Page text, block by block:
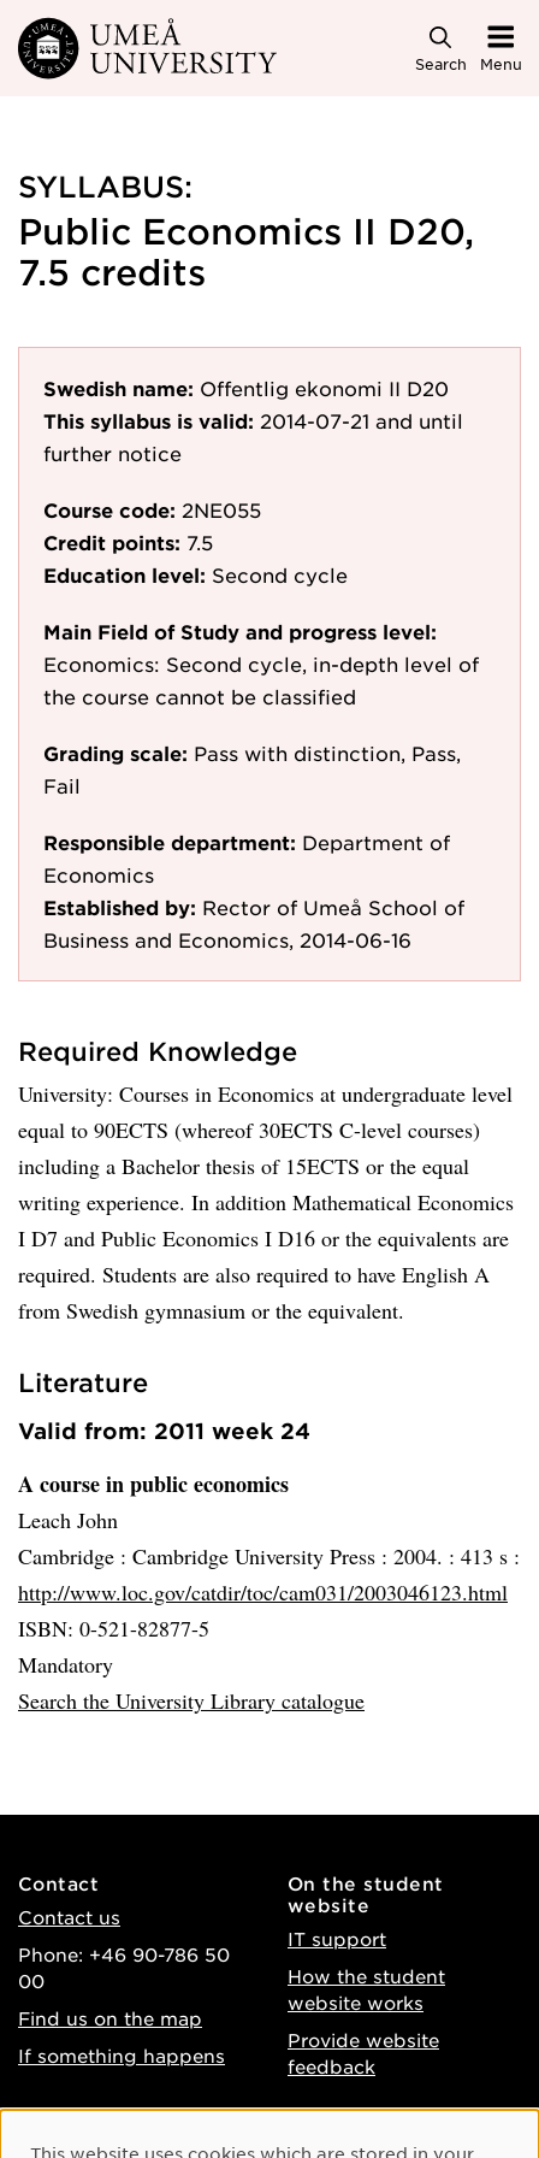
Skip to main content
Search Menu
SYLLABUS:
Public Economics II D20,
7.5 credits
Swedish name: Offentlig ekonomi II D20
This syllabus is valid: 2014-07-21 and until
further notice
Course code: 2NE055
Credit points: 7.5
Education level: Second cycle
Main Field of Study and progress level:
Economics: Second cycle, in-depth level of
the course cannot be classified
Grading scale: Pass with distinction, Pass,
Fail
Responsible department: Department of
Economics
Established by: Rector of Umeå School of
Business and Economics, 2014-06-16
Required Knowledge
University: Courses in Economics at undergraduate level
equal to 90ECTS (whereof 30ECTS C-level courses)
including a Bachelor thesis of 15ECTS or the equal
writing experience. In addition Mathematical Economics
I D7 and Public Economics I D16 or the equivalents are
required. Students are also required to have English A
from Swedish gymnasium or the equivalent.
Literature
Valid from: 2011 week 24
A course in public economics
Leach John
Cambridge : Cambridge University Press : 2004. : 413 s :
http://www.loc.gov/catdir/toc/cam031/2003046123.html
ISBN: 0-521-82877-5
Mandatory
Search the University Library catalogue
Contact
Contact us
Phone: +46 90-786 50
00
Find us on the map
If something happens
On the student
website
IT support
How the student
website works
Provide website
feedback
This website uses cookies which are stored in your